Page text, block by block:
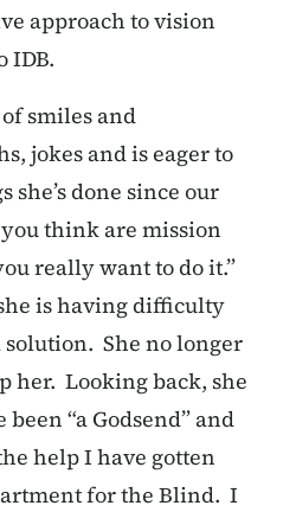
approach to vision
IDB.
smiles and
jokes and is eager to
done since our
think are mission
really want to do it.”
is having difficulty
She no longer
her. Looking back, she
been “a Godsend” and
help I have gotten
for the Blind. I